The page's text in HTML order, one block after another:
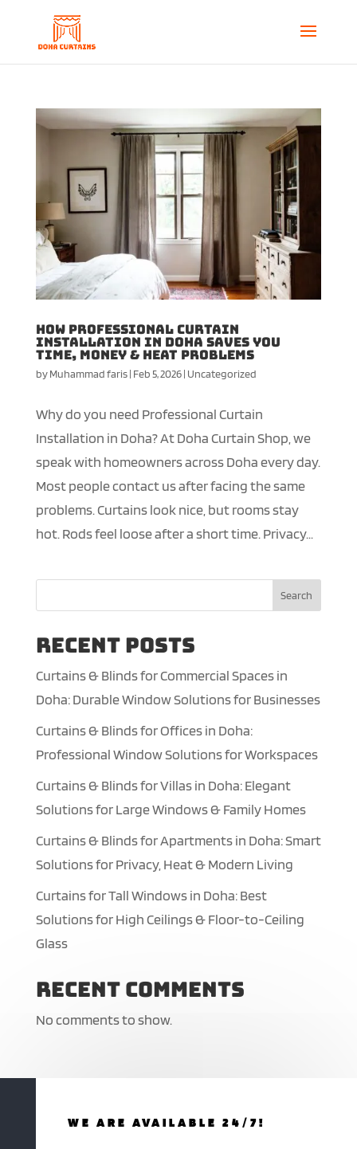
How Professional Curtain
Installation in Doha Saves You
Time, Money & Heat Problems
byMuhammad faris| Feb 5, 2026| Uncategorized
Why do you need Professional Curtain
Installation in Doha? At Doha Curtain Shop, we
speak with homeowners across Doha every day.
Most people contact us after facing the same
problems. Curtains look nice, but rooms stay
hot. Rods feel loose after a short time. Privacy...
Search
Recent Posts
Curtains & Blinds for Commercial Spaces in
Doha: Durable Window Solutions for Businesses
Curtains & Blinds for Offices in Doha:
Professional Window Solutions for Workspaces
Curtains & Blinds for Villas in Doha: Elegant
Solutions for Large Windows & Family Homes
Curtains & Blinds for Apartments in Doha: Smart
Solutions for Privacy, Heat & Modern Living
Curtains for Tall Windows in Doha: Best
Solutions for High Ceilings & Floor-to-Ceiling
Glass
Recent Comments
No comments to show.
WE ARE AVAILABLE 24/7!